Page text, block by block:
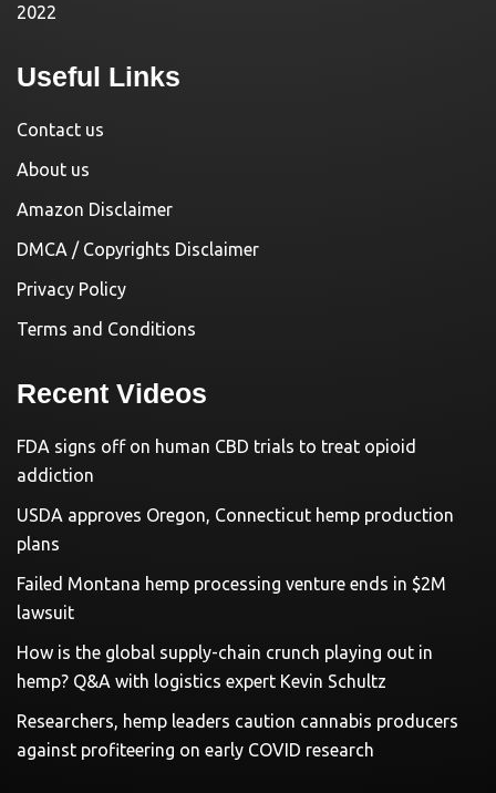
2022
Useful Links
Contact us
About us
Amazon Disclaimer
DMCA / Copyrights Disclaimer
Privacy Policy
Terms and Conditions
Recent Videos
FDA signs off on human CBD trials to treat opioid
addiction
USDA approves Oregon, Connecticut hemp production
plans
Failed Montana hemp processing venture ends in $2M
lawsuit
How is the global supply-chain crunch playing out in
hemp? Q&A with logistics expert Kevin Schultz
Researchers, hemp leaders caution cannabis producers
against profiteering on early COVID research